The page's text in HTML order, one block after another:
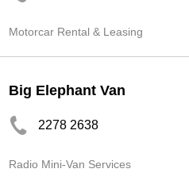
Motorcar Rental & Leasing
Big Elephant Van
2278 2638
Radio Mini-Van Services